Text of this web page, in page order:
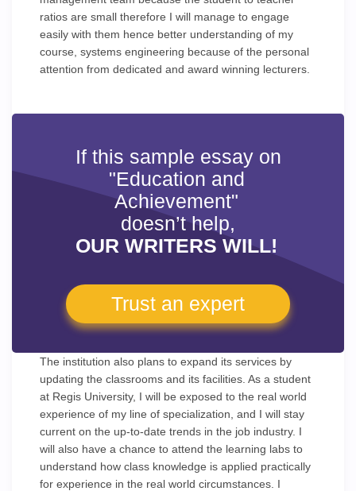
ratios are small therefore I will manage to engage
easily with them hence better understanding of my
course, systems engineering because of the personal
attention from dedicated and award winning lecturers.
If this sample essay on
"Education and
Achievement"
doesn’t help,
OUR WRITERS WILL!
Trust an expert
The institution also plans to expand its services by
updating the classrooms and its facilities. As a student
at Regis University, I will be exposed to the real world
experience of my line of specialization, and I will stay
current on the up-to-date trends in the job industry. I
will also have a chance to attend the learning labs to
understand how class knowledge is applied practically
for experience in the real world circumstances. I